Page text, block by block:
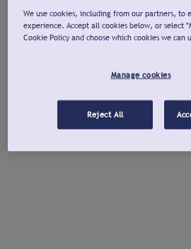
We use cookies, including from our partners, to
experience. Accept all cookies below, or select
Cookie Policy and choose which cookies we can
Manage cookies
Reject All